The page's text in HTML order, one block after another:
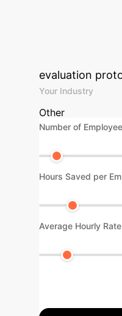
potential ROI
by integrating
evaluation
Your Industry
Other
Number of
Hours Saved per
Average Hourly